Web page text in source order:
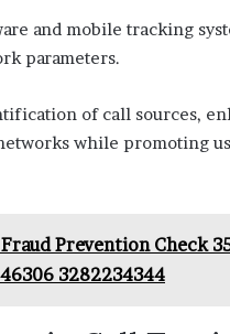
and mobile tracking
parameters.
of call sources,
while promoting
Prevention Check
3282234344